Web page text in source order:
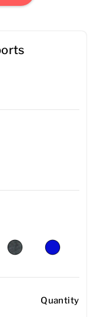
Quantity